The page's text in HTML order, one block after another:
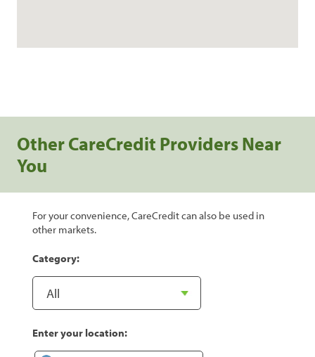
Other CareCredit Providers Near
You
For your convenience, CareCredit can also be used in
other markets.
Category:
Enter your location: